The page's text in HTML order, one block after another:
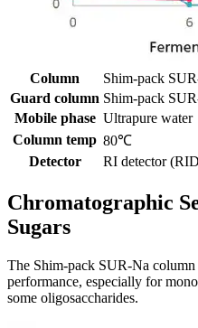
Column
Shim-pack
Guard column Shim-pack
Mobile phase Ultrapure water
Column temp 80℃
Detector
RI detector
Chromatographic
Sugars
The Shim-pack SUR-Na column
performance, especially for
some oligosaccharides.